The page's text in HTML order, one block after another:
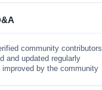
community contributors
and updated regularly
by the community